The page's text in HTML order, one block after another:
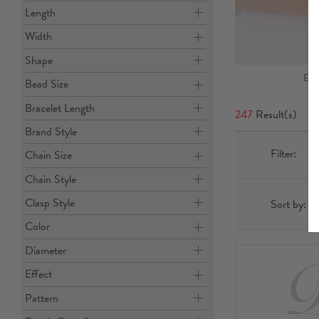
Length
Width
Shape
Bead Size
Bracelet Length
Brand Style
Chain Size
Chain Style
Clasp Style
Color
Diameter
Effect
Pattern
247 Result(s)
Filter:
Sort by: